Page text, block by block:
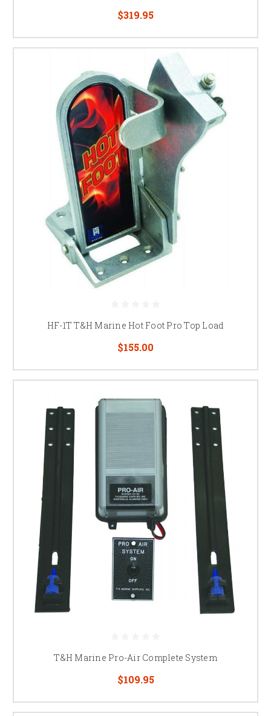
$319.95
HF-1T T&H Marine Hot Foot Pro Top Load
$155.00
T&H Marine Pro-Air Complete System
$109.95